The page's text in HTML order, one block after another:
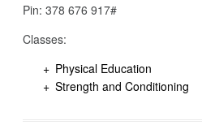
Pin: 378 676 917‬#
Classes:
Physical Education
Strength and Conditioning